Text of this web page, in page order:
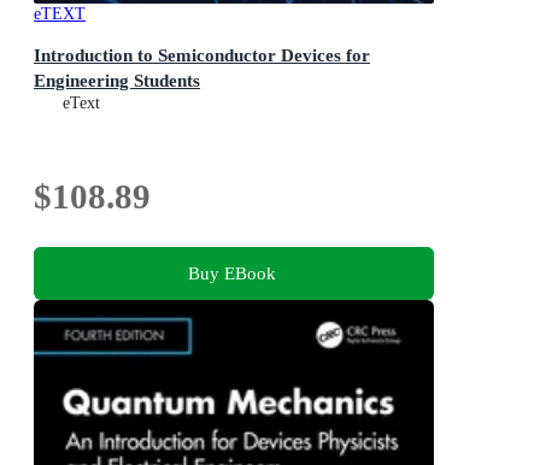
eTEXT
Introduction to Semiconductor Devices for
Engineering Students
eText
$108.89
Buy EBook